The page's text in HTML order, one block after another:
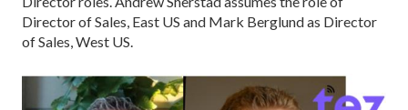
Director of Sales, East US and Mark Berglund as Director
of Sales, West US.